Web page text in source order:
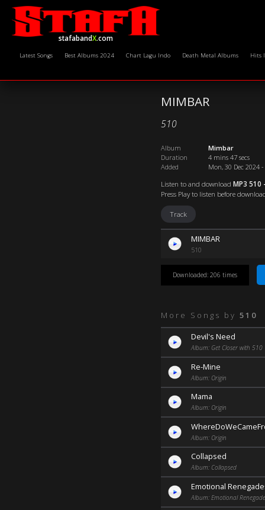
stafabandX.com
Latest Songs Best Albums 2024 Chart Lagu Indo Death Metal Albums Hits
MIMBAR
510
Album
Mimbar
Duration
4 mins 47 secs
Added
Mon, 30 Dec 2024
Listen to and download MP3 510
Press Play to listen before
Track
MIMBAR
510
Downloaded: 206 times
More Songs by 510
Devil's Need
Album: Get Closer with 510
Re-Mine
Album: Origin
Mama
Album: Origin
Album: Origin
Collapsed
Album: Collapsed
Emotional
Album: Emotional